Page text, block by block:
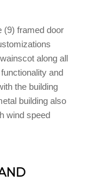
(9) framed door
along all
and
the building
building also
wind speed